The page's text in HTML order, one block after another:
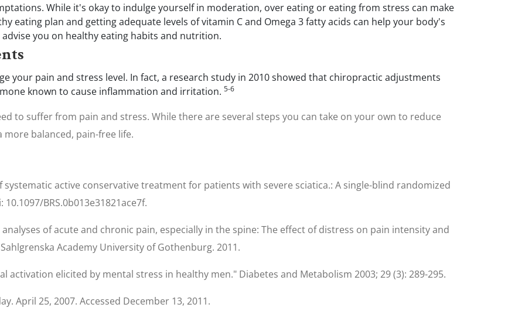
While it's okay to indulge yourself in moderation, over eating or eating from stress can make
eating plan and getting adequate levels of vitamin C and Omega 3 fatty acids can help your body's
you on healthy eating habits and nutrition.
your pain and stress level. In fact, a research study in 2010 showed that chiropractic adjustments
known to cause inflammation and irritation. 5-6
to suffer from pain and stress. While there are several steps you can take on your own to reduce
balanced, pain-free life.
systematic active conservative treatment for patients with severe sciatica.: A single-blind randomized
BRS.0b013e31821ace7f.
of acute and chronic pain, especially in the spine: The effect of distress on pain intensity and
Academy University of Gothenburg. 2011.
activation elicited by mental stress in healthy men." Diabetes and Metabolism 2003; 29 (3): 289-295.
April 25, 2007. Accessed December 13, 2011.